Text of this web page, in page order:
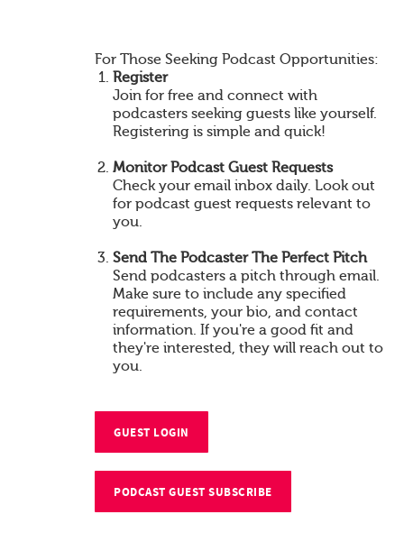
For Those Seeking Podcast Opportunities:
Register
Join for free and connect with
podcasters seeking guests like yourself.
Registering is simple and quick!
Monitor Podcast Guest Requests
Check your email inbox daily. Look out
for podcast guest requests relevant to
you.
Send The Podcaster The Perfect Pitch
Send podcasters a pitch through email.
Make sure to include any specified
requirements, your bio, and contact
information. If you're a good fit and
they're interested, they will reach out to
you.
GUEST LOGIN
PODCAST GUEST SUBSCRIBE